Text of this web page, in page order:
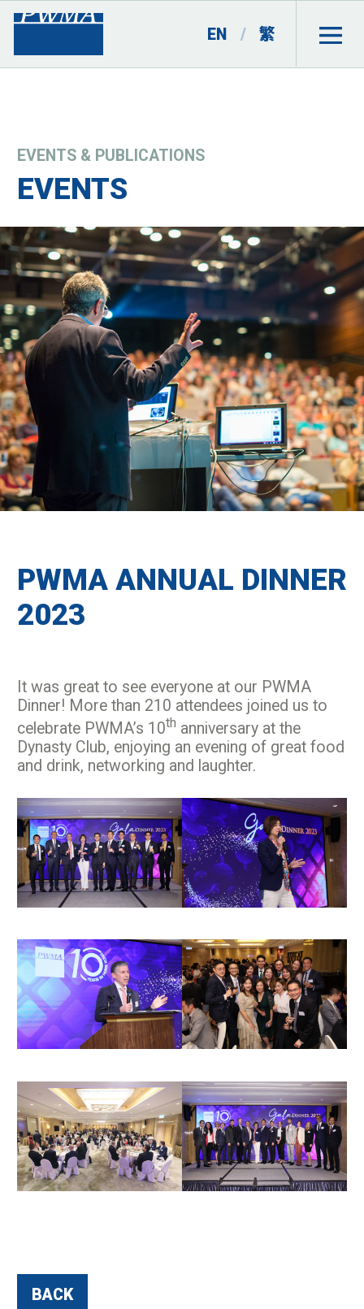
EN / 繁
EVENTS & PUBLICATIONS
EVENTS
PWMA ANNUAL DINNER
2023
It was great to see everyone at our PWMA
Dinner! More than 210 attendees joined us to
celebrate PWMA’s 10th anniversary at the
Dynasty Club, enjoying an evening of great food
and drink, networking and laughter.
BACK